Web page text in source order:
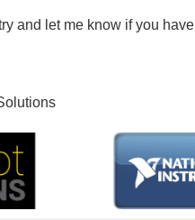
and let me know if you